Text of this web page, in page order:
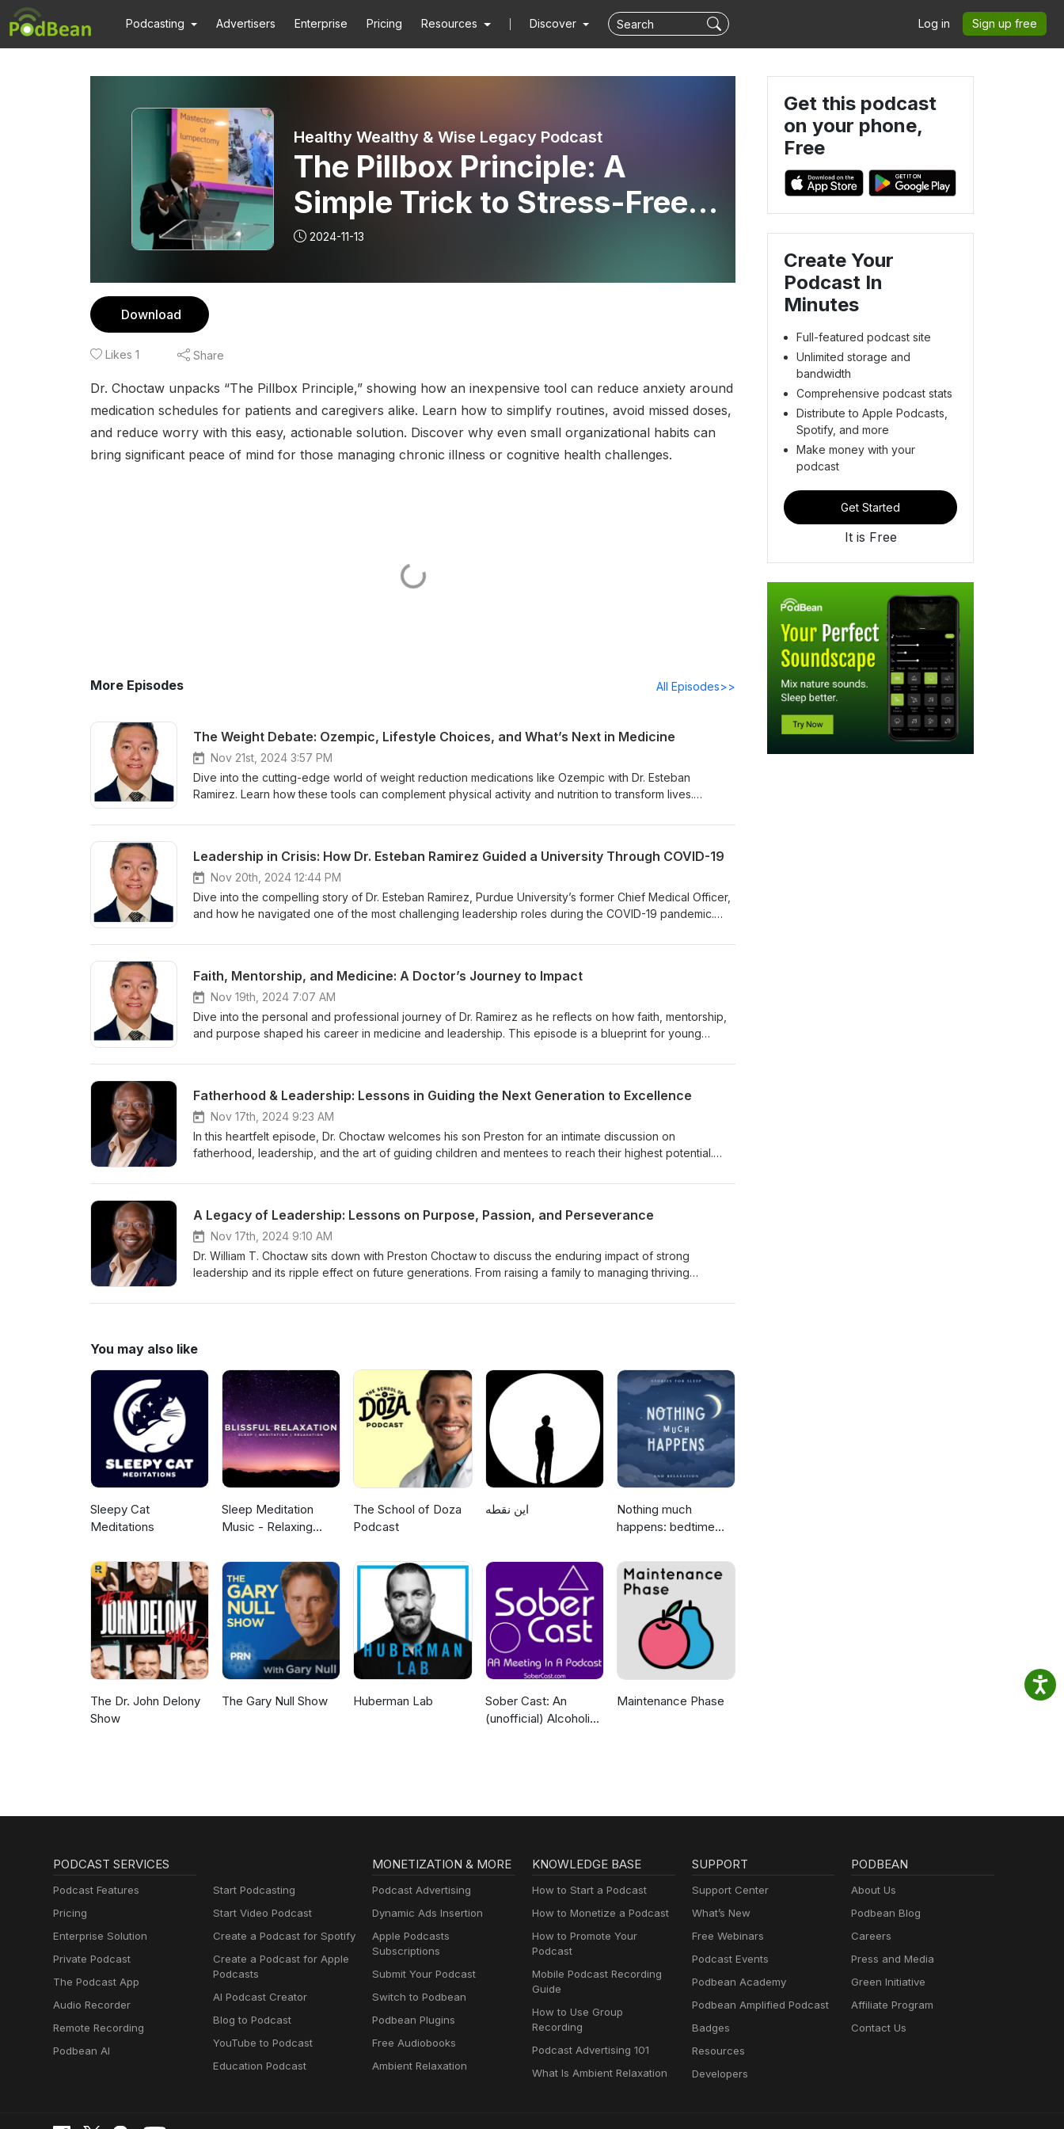
Podcasting Advertisers Enterprise Pricing Resources Discover Log in Sign up free
Healthy Wealthy & Wise Legacy Podcast
The Pillbox Principle: A
Simple Trick to Stress-Free
Medication Management
2024-11-13
Download
Likes 1 Share
Dr. Choctaw unpacks “The Pillbox Principle,” showing how an inexpensive tool can reduce anxiety around
medication schedules for patients and caregivers alike. Learn how to simplify routines, avoid missed doses,
and reduce worry with this easy, actionable solution. Discover why even small organizational habits can
bring significant peace of mind for those managing chronic illness or cognitive health challenges.
More Episodes All Episodes>>
The Weight Debate: Ozempic, Lifestyle Choices, and What’s Next in Medicine
Nov 21st, 2024 3:57 PM
Dive into the cutting-edge world of weight reduction medications like Ozempic with Dr. Esteban
Ramirez. Learn how these tools can complement physical activity and nutrition to transform lives.
out how to partner with your physician for a balanced approach to sustainable health.
Leadership in Crisis: How Dr. Esteban Ramirez Guided a University Through COVID-19
Nov 20th, 2024 12:44 PM
Dive into the compelling story of Dr. Esteban Ramirez, Purdue University’s former Chief Medical Officer,
and how he navigated one of the most challenging leadership roles during the COVID-19 pandemic.
safety and innovation.
Faith, Mentorship, and Medicine: A Doctor’s Journey to Impact
Nov 19th, 2024 7:07 AM
Dive into the personal and professional journey of Dr. Ramirez as he reflects on how faith, mentorship,
and purpose shaped his career in medicine and leadership. This episode is a blueprint for young
Fatherhood & Leadership: Lessons in Guiding the Next Generation to Excellence
Nov 17th, 2024 9:23 AM
In this heartfelt episode, Dr. Choctaw welcomes his son Preston for an intimate discussion on
fatherhood, leadership, and the art of guiding children and mentees to reach their highest potential.
values that set the foundation for lifelong success.
A Legacy of Leadership: Lessons on Purpose, Passion, and Perseverance
Nov 17th, 2024 9:10 AM
Dr. William T. Choctaw sits down with Preston Choctaw to discuss the enduring impact of strong
leadership and its ripple effect on future generations. From raising a family to managing thriving
inspires others.
You may also like
Sleepy Cat
Meditations
Sleep Meditation
Music - Relaxing
Meditation &
Relaxation
The School of Doza
Podcast
این نقطه
Nothing much
happens: bedtime
sleep
The Dr. John Delony
Show
The Gary Null Show Huberman Lab
Sober Cast: An
(unofficial) Alcoholics
Maintenance Phase
Get this podcast
on your phone,
Free
Create Your
Podcast In
Minutes
Full-featured podcast site
Unlimited storage and
bandwidth
Comprehensive podcast stats
Distribute to Apple Podcasts,
Spotify, and more
Make money with your
podcast
Get Started
It is Free
PODCAST SERVICES
Podcast Features
Pricing
Enterprise Solution
Private Podcast
The Podcast App
Audio Recorder
Remote Recording
Podbean AI
Start Podcasting
Start Video Podcast
Create a Podcast for Spotify
Create a Podcast for Apple
Podcasts
AI Podcast Creator
Blog to Podcast
YouTube to Podcast
Education Podcast
MONETIZATION & MORE
Podcast Advertising
Dynamic Ads Insertion
Apple Podcasts
Subscriptions
Submit Your Podcast
Switch to Podbean
Podbean Plugins
Free Audiobooks
Ambient Relaxation
KNOWLEDGE BASE
How to Start a Podcast
How to Monetize a Podcast
How to Promote Your
Podcast
Mobile Podcast Recording
Guide
How to Use Group
Recording
Podcast Advertising 101
What Is Ambient Relaxation
SUPPORT
Support Center
What’s New
Free Webinars
Podcast Events
Podbean Academy
Podbean Amplified Podcast
Badges
Resources
Developers
PODBEAN
About Us
Podbean Blog
Careers
Press and Media
Green Initiative
Affiliate Program
Contact Us